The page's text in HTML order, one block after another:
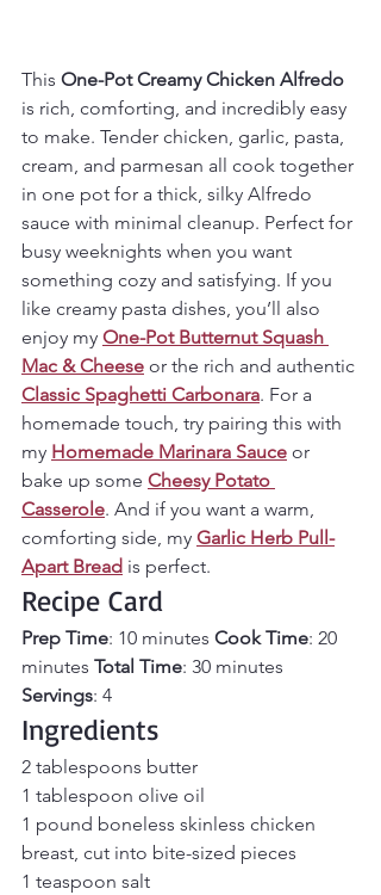
This One-Pot Creamy Chicken Alfredo
is rich, comforting, and incredibly easy
to make. Tender chicken, garlic, pasta,
cream, and parmesan all cook together
in one pot for a thick, silky Alfredo
sauce with minimal cleanup. Perfect for
busy weeknights when you want
something cozy and satisfying. If you
like creamy pasta dishes, you’ll also
enjoy my One-Pot Butternut Squash
Mac & Cheese or the rich and authentic
Classic Spaghetti Carbonara. For a
homemade touch, try pairing this with
my Homemade Marinara Sauce or
bake up some Cheesy Potato
Casserole. And if you want a warm,
comforting side, my Garlic Herb Pull-
Apart Bread is perfect.
Recipe Card
Prep Time: 10 minutes Cook Time: 20
minutes Total Time: 30 minutes
Servings: 4
Ingredients
2 tablespoons butter
1 tablespoon olive oil
1 pound boneless skinless chicken
breast, cut into bite-sized pieces
1 teaspoon salt